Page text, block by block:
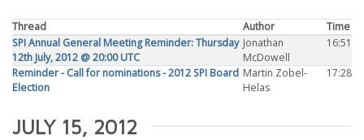
Thread Author
Time
SPI Annual General Meeting Reminder: Thursday
12th July, 2012 @ 20:00 UTC
Jonathan
McDowell
16:51
Reminder - Call for nominations - 2012 SPI Board
Election
Martin Zobel-
Helas
17:28
JULY 15, 2012